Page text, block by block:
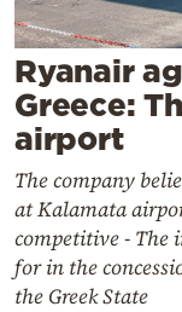
Contact
Powered
by
Ryanair
Greece:
airport
The company
at Kalamata
competitive - The
for in the
the Greek State